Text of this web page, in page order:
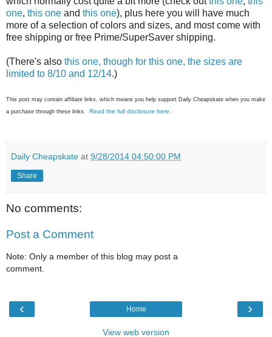
one, this one and this one), plus here you will have much
more of a selection of colors and sizes, and most come with
free shipping or free Prime/SuperSaver shipping.
(There's also this one, though for this one, the sizes are
limited to 8/10 and 12/14.)
This post may contain affiliate links, which means you help support Daily Cheapskate when you make
a purchase through these links. Read the full disclosure here
Daily Cheapskate at 9/28/2014 04:50:00 PM
Share
No comments:
Post a Comment
Note: Only a member of this blog may post a
comment.
‹ ›
Home
View web version